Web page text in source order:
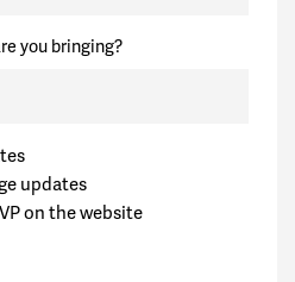
you bringing?
updates
on the website